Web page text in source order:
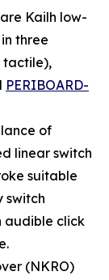
Kailh low-
three
tactile),
PERIBOARD-
of
linear switch
suitable
switch
audible click
(NKRO)